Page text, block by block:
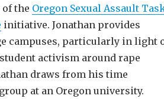
of the Oregon Sexual Assault
initiative. Jonathan provides
campuses, particularly in light
activism around rape
draws from his time
at an Oregon university.